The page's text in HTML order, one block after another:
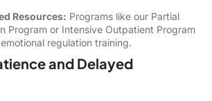
Resources: Programs like our Partial
Program or Intensive Outpatient Program
regulation training.
and Delayed